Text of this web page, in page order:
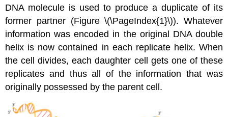
DNA molecule is used to produce a duplicate of its
former partner (Figure \(\PageIndex{1}\)). Whatever
information was encoded in the original DNA double
helix is now contained in each replicate helix. When
the cell divides, each daughter cell gets one of these
replicates and thus all of the information that was
originally possessed by the parent cell.